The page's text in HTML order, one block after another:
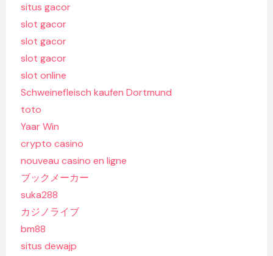
situs gacor
slot gacor
slot gacor
slot gacor
slot online
Schweinefleisch kaufen Dortmund
toto
Yaar Win
crypto casino
nouveau casino en ligne
ブックメーカー
suka288
カジノライブ
bm88
situs dewajp